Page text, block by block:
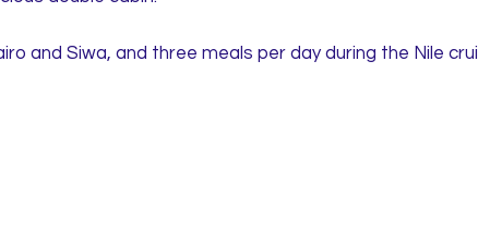
and Siwa, and three meals per day during the Nile